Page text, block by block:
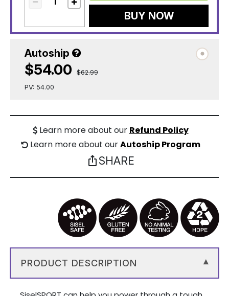
BUY NOW
Autoship
$54.00
$62.99
PV: 54.00
Learn more about our Refund Policy
Learn more about ourAutoship Program
ios_share SHARE
PRODUCT DESCRIPTION ▾